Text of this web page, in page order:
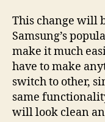
This change will
Samsung’s
make it much
have to make
switch to other,
same
will look clean